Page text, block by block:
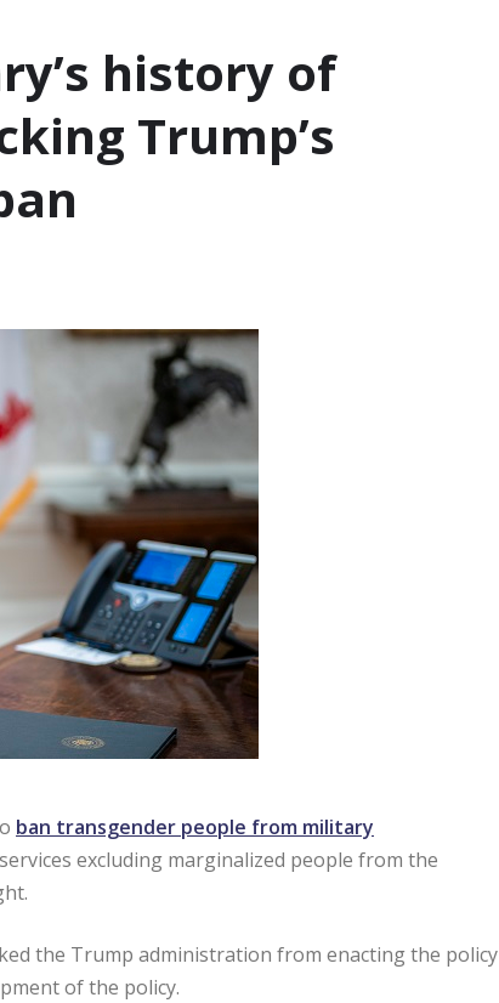
history of
Trump’s
ban transgender people from military
excluding marginalized people from the
the Trump administration from enacting the policy
of the policy.